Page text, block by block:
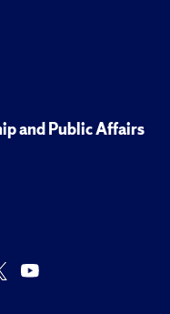
and Public Affairs